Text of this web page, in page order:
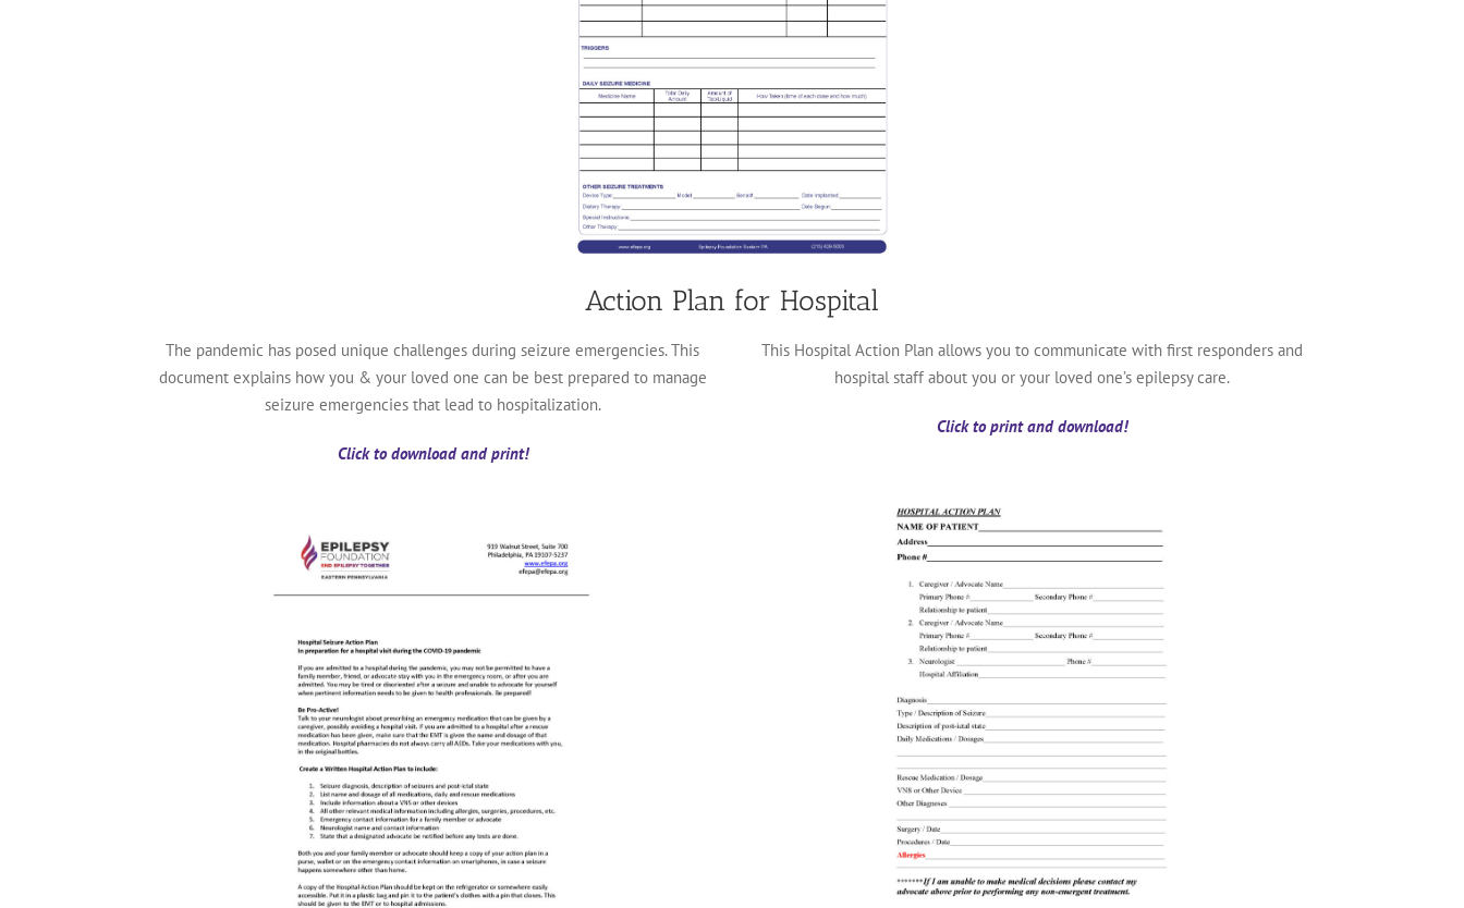
Action Plan for Hospital
The pandemic has posed unique challenges during seizure emergencies. This
document explains how you & your loved one can be best prepared to manage
seizure emergencies that lead to hospitalization.
Click to download and print!
This Hospital Action Plan allows you to communicate with first responders and
hospital staff about you or your loved one’s epilepsy care.
Click to print and download!